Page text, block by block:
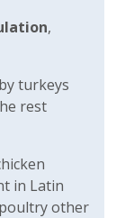
,
turkeys
rest
in Latin
other